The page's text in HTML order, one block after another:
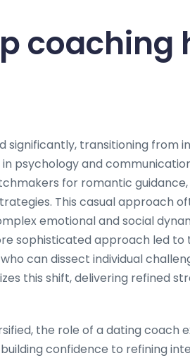
coaching
significantly, transitioning from
psychology and
for romantic
This casual approach
emotional and social
sophisticated approach led
can dissect individual
this shift, delivering refined
the role of a dating coach
confidence to refining